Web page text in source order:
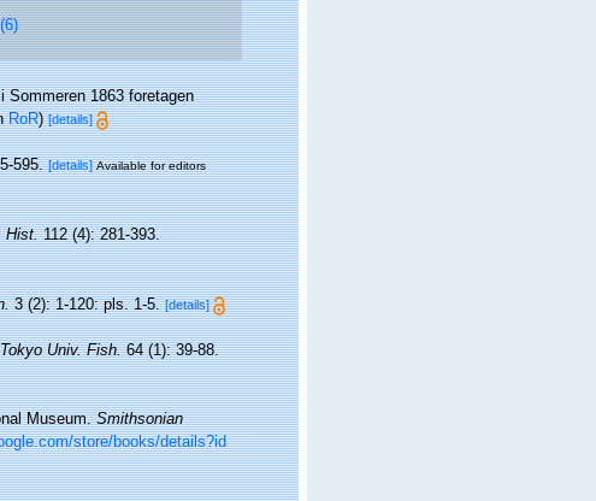
Sommeren 1863 foretagen
RoR)[details]
595. [details] Available for editors
Hist.112 (4): 281-393.
3 (2): 1-120: pls. 1-5. [details]
Univ. Fish.64 (1): 39-88.
Museum.Smithsonian
store/books/details?id